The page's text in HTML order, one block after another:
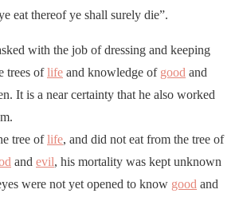
eat thereof ye shall surely die”.
with the job of dressing and keeping
trees oflife and knowledge of good and
It is a near certainty that he also worked
tree oflife, and did not eat from the tree of
and evil, his mortality was kept unknown
were not yet opened to know good and